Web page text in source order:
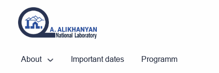
About Important dates Programm